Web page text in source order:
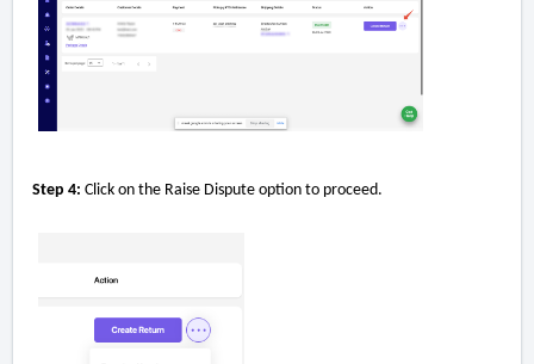
Step 4: Click on the Raise Dispute option to proceed.